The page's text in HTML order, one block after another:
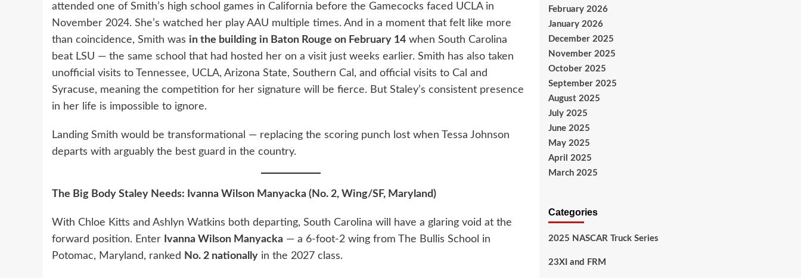
attended one of Smith’s high school games in California before the Gamecocks faced UCLA in
November 2024. She’s watched her play AAU multiple times. And in a moment that felt like more
than coincidence, Smith was in the building in Baton Rouge on February 14 when South Carolina
beat LSU — the same school that had hosted her on a visit just weeks earlier. Smith has also taken
unofficial visits to Tennessee, UCLA, Arizona State, Southern Cal, and official visits to Cal and
Syracuse, meaning the competition for her signature will be fierce. But Staley’s consistent presence
in her life is impossible to ignore.
Landing Smith would be transformational — replacing the scoring punch lost when Tessa Johnson
departs with arguably the best guard in the country.
The Big Body Staley Needs: Ivanna Wilson Manyacka (No. 2, Wing/SF, Maryland)
With Chloe Kitts and Ashlyn Watkins both departing, South Carolina will have a glaring void at the
forward position. Enter Ivanna Wilson Manyacka — a 6-foot-2 wing from The Bullis School in
Potomac, Maryland, ranked No. 2 nationally in the 2027 class.
February 2026
January 2026
December 2025
November 2025
October 2025
September 2025
August 2025
July 2025
June 2025
May 2025
April 2025
March 2025
Categories
2025 NASCAR Truck Series
23XI and FRM